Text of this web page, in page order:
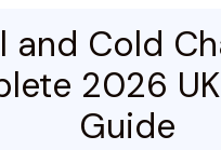
and Cold
2026
Guide